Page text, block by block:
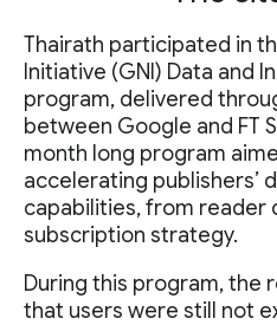
Thairath participated in
Initiative (GNI) Data and
program, delivered
between Google and FT
month long program
accelerating publishers’
capabilities, from reader
subscription strategy.
During this program, the
that users were still not